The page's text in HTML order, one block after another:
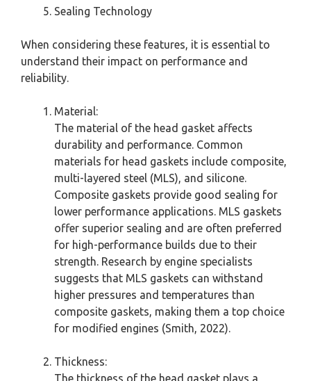
Sealing Technology
When considering these features, it is essential to
understand their impact on performance and
reliability.
Material:
The material of the head gasket affects
durability and performance. Common
materials for head gaskets include composite,
multi-layered steel (MLS), and silicone.
Composite gaskets provide good sealing for
lower performance applications. MLS gaskets
offer superior sealing and are often preferred
for high-performance builds due to their
strength. Research by engine specialists
suggests that MLS gaskets can withstand
higher pressures and temperatures than
composite gaskets, making them a top choice
for modified engines (Smith, 2022).
Thickness:
The thickness of the head gasket plays a